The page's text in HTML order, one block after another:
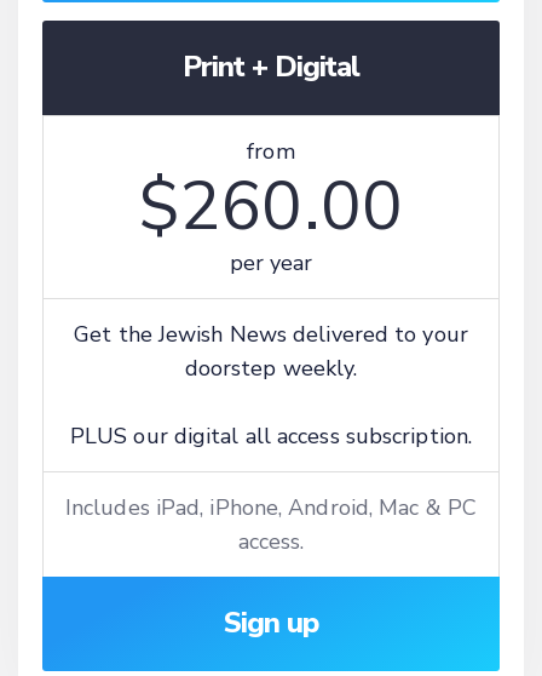
Print + Digital
from
$260.00
per year
Get the Jewish News delivered to your
doorstep weekly.
PLUS our digital all access subscription.
Includes iPad, iPhone, Android, Mac & PC
access.
Sign up